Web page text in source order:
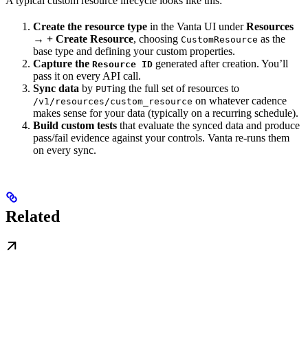
Create the resource type in the Vanta UI underResources
→ + Create Resource, choosing CustomResource as the
base type and defining your custom properties.
Capture the Resource ID generated after creation. You’ll
pass it on every API call.
Sync data by PUTing the full set of resources to
/v1/resources/custom_resource on whatever cadence
makes sense for your data (typically on a recurring schedule).
Build custom tests that evaluate the synced data and produce
pass/fail evidence against your controls. Vanta re-runs them
on every sync.
Related